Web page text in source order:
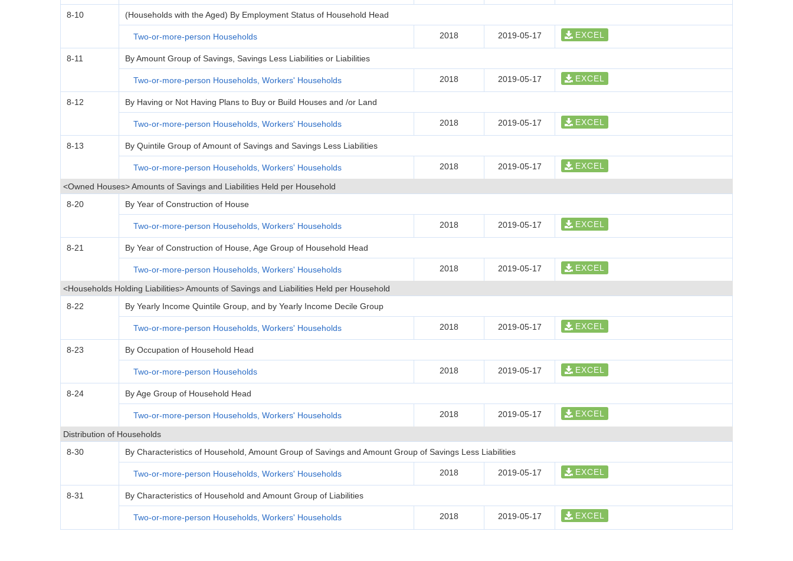
8-10 (Households with the Aged) By Employment Status of Household Head
Two-or-more-person Households 2018 2019-05-17 EXCEL
8-11 By Amount Group of Savings, Savings Less Liabilities or Liabilities
Two-or-more-person Households, Workers' Households 2018 2019-05-17 EXCEL
8-12 By Having or Not Having Plans to Buy or Build Houses and /or Land
Two-or-more-person Households, Workers' Households 2018 2019-05-17 EXCEL
8-13 By Quintile Group of Amount of Savings and Savings Less Liabilities
Two-or-more-person Households, Workers' Households 2018 2019-05-17 EXCEL
<Owned Houses> Amounts of Savings and Liabilities Held per Household
8-20
By Year of Construction of House
Two-or-more-person Households, Workers' Households 2018 2019-05-17 EXCEL
8-21 By Year of Construction of House, Age Group of Household Head
Two-or-more-person Households, Workers' Households 2018 2019-05-17 EXCEL
<Households Holding Liabilities> Amounts of Savings and Liabilities Held per Household
8-22
By Yearly Income Quintile Group, and by Yearly Income Decile Group
Two-or-more-person Households, Workers' Households 2018 2019-05-17 EXCEL
8-23 By Occupation of Household Head
Two-or-more-person Households 2018 2019-05-17 EXCEL
8-24 By Age Group of Household Head
Two-or-more-person Households, Workers' Households 2018 2019-05-17 EXCEL
Distribution of Households
8-30
By Characteristics of Household, Amount Group of Savings and Amount Group of Savings Less Liabilities
Two-or-more-person Households, Workers' Households 2018 2019-05-17 EXCEL
8-31 By Characteristics of Household and Amount Group of Liabilities
Two-or-more-person Households, Workers' Households 2018 2019-05-17 EXCEL